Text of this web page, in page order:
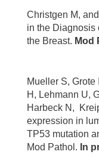
Christgen M,
in the Diagnosis
the Breast. Mod
Mueller S,
H, Lehmann U,
Harbeck N,
expression in
TP53 mutation
Mod Pathol. In